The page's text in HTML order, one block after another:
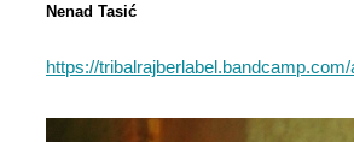
Nenad Tasić
https://